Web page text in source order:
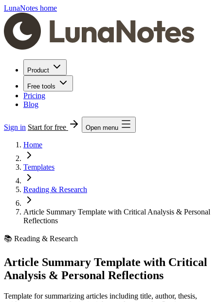
LunaNotes home
Product
Free tools
Pricing
Blog
Sign in Start for free Open menu
Home
Templates
Reading & Research
Article Summary Template with Critical Analysis & Personal
Reflections
📚 Reading & Research
Article Summary Template with Critical
Analysis & Personal Reflections
Template for summarizing articles including title, author, thesis,